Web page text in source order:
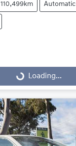
110,499km Automatic
Loading... Loading...